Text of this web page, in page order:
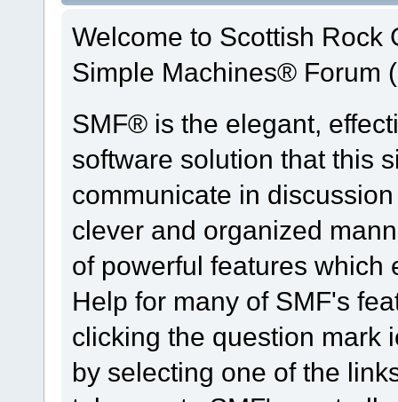
Welcome to Scottish Rock
Simple Machines® Forum
SMF® is the elegant,
software solution that this
communicate in
clever and organized
of powerful features which
Help for many of SMF's
clicking the question mark
by selecting one of the